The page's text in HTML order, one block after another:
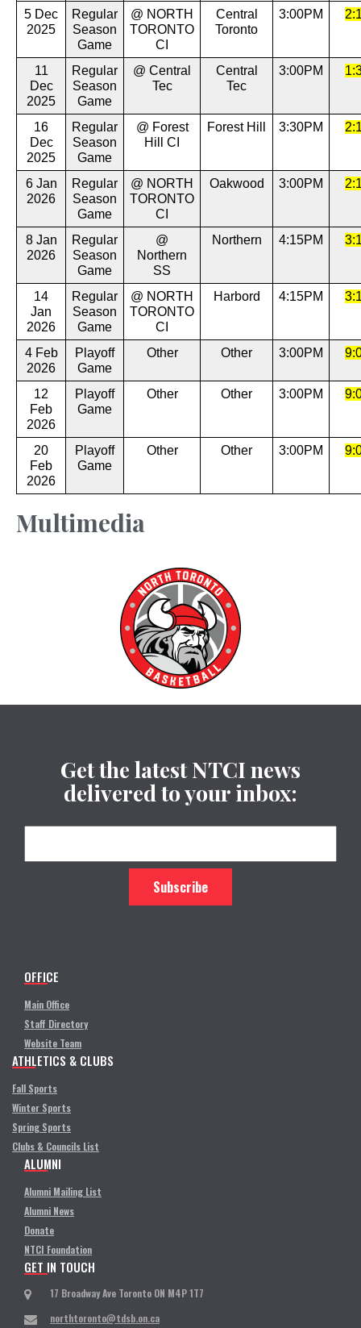
5 Dec
2025
Regular
Season
Game
@ NORTH
TORONTO
CI
Central
Toronto
3:00PM
11
Dec
2025
Regular
Season
Game
@ Central
Tec
Central
Tec
3:00PM
16
Dec
2025
Regular
Season
Game
@ Forest
Hill CI
Forest Hill 3:30PM
6 Jan
2026
Regular
Season
Game
@ NORTH
TORONTO
CI
Oakwood 3:00PM
8 Jan
2026
Regular
Season
Game
@
Northern
SS
Northern 4:15PM
14
Jan
2026
Regular
Season
Game
@ NORTH
TORONTO
CI
Harbord 4:15PM
4 Feb
2026
Playoff
Game
Other Other 3:00PM
12
Feb
2026
Playoff
Game
Other Other 3:00PM
20
Feb
2026
Playoff
Game
Other Other 3:00PM
Multimedia
Get the latest NTCI news
delivered to your inbox:
OFFICE
Main Office
Staff Directory
Website Team
ATHLETICS & CLUBS
Fall Sports
Winter Sports
Spring Sports
Clubs & Councils List
ALUMNI
Alumni Mailing List
Alumni News
Donate
NTCI Foundation
GET IN TOUCH
17 Broadway Ave Toronto ON M4P 1T7
northtoronto@tdsb.on.ca